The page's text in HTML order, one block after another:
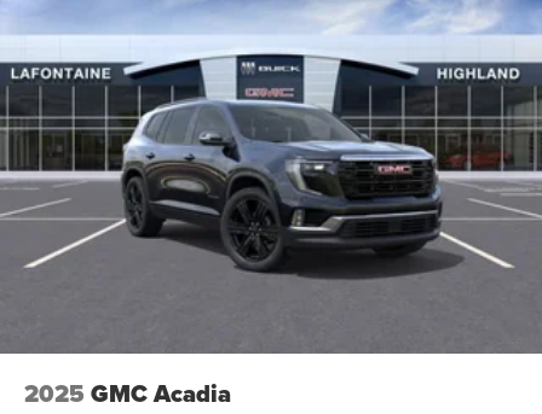
2025 GMC Acadia